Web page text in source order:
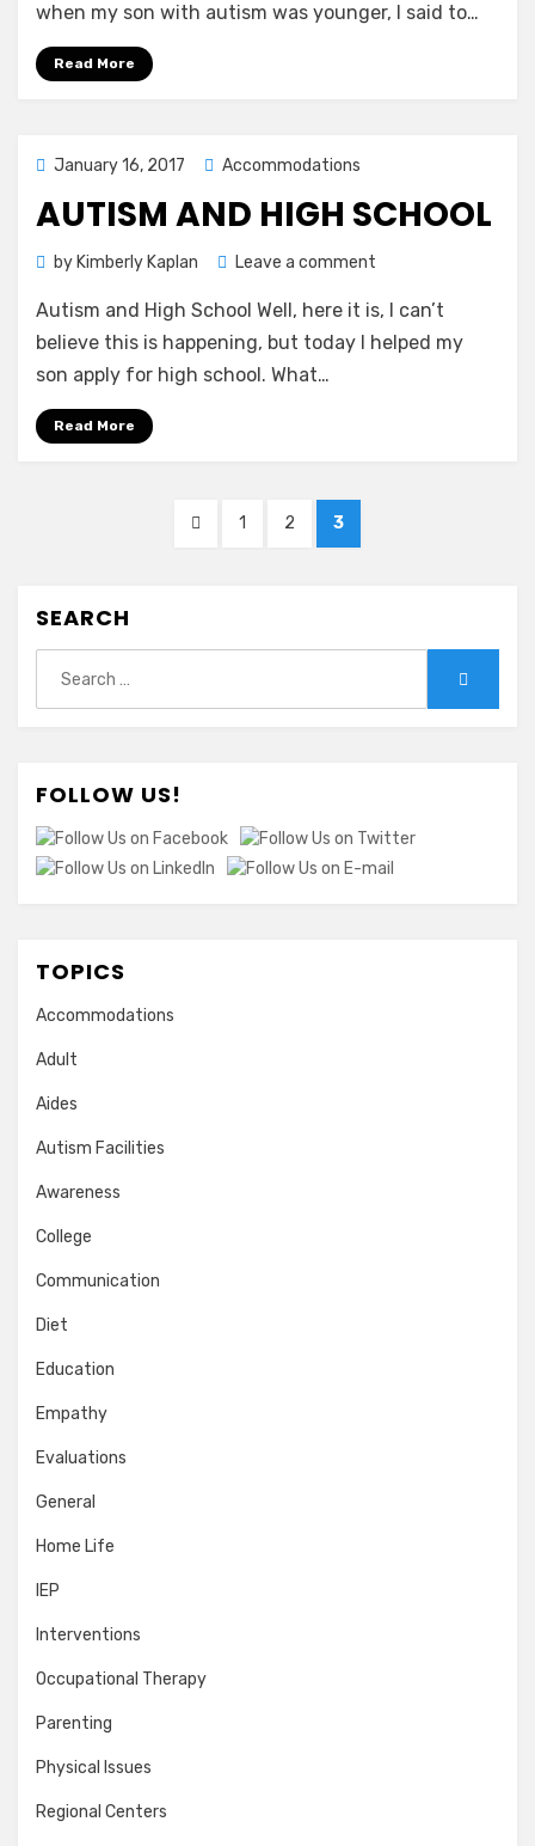
a
when my son with autism was younger, I said to…
Read More
Posted
January 16, 2017 Accommodations
AUTISM AND HIGH SCHOOL
by Kimberly Kaplan Leave a comment
and
High
Autism and High School Well, here it is, I can’t
believe this is happening, but today I helped my
son apply for high school. What…
Read More
PREVIOUS
PAGE
1 PAGE
2 PAGE
3
SEARCH
for:
FOLLOW US!
TOPICS
Accommodations
Adult
Aides
Autism Facilities
Awareness
College
Communication
Diet
Education
Empathy
Evaluations
General
Home Life
IEP
Interventions
Occupational Therapy
Parenting
Physical Issues
Regional Centers